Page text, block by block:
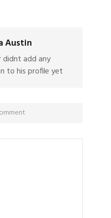
Austin
didnt add any
to his profile yet